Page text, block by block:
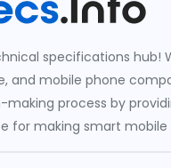
specifications hub!
and mobile phone
process by
for making smart mobile